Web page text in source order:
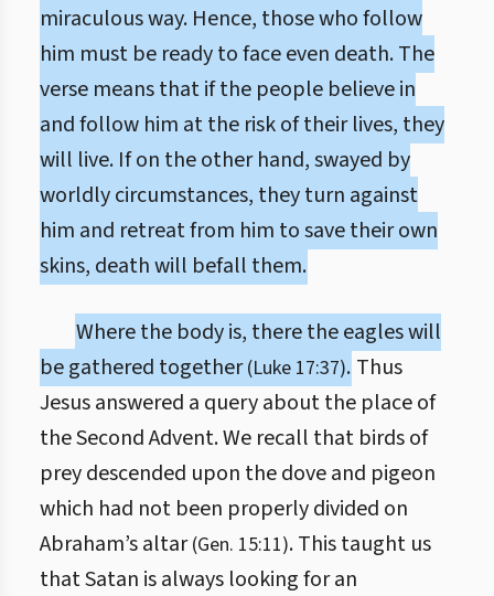
miraculous way. Hence, those who follow
him must be ready to face even death. The
verse means that if the people believe in
and follow him at the risk of their lives, they
will live. If on the other hand, swayed by
worldly circumstances, they turn against
him and retreat from him to save their own
skins, death will befall them.
Where the body is, there the eagles will
be gathered together(Luke 17:37). Thus
Jesus answered a query about the place of
the Second Advent. We recall that birds of
prey descended upon the dove and pigeon
which had not been properly divided on
Abraham’s altar(Gen. 15:11). This taught us
that Satan is always looking for an